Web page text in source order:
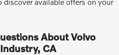
About Volvo
CA